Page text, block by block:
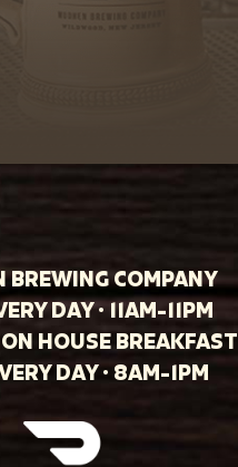
BREWING COMPANY
DAY · 11AM-11PM
HOUSE BREAKFAST
DAY · 8AM-1PM